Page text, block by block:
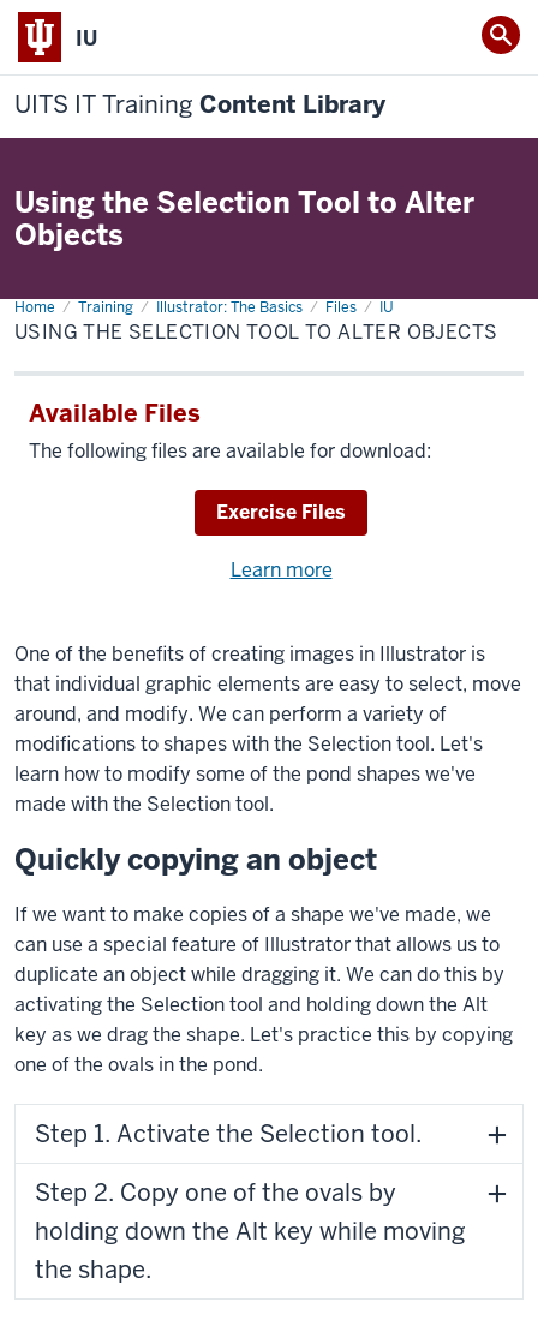
IU
UITS IT Training Content Library
Using the Selection Tool to Alter
Objects
Home Training Illustrator: The Basics Files IU
Using
the
Selection
to
objects
USING THE SELECTION TOOL TO ALTER OBJECTS
Available Files
The following files are available for download:
Download
Exercise Files
the
available
files?
Learn more
files.
One of the benefits of creating images in Illustrator is
that individual graphic elements are easy to select, move
around, and modify. We can perform a variety of
modifications to shapes with the Selection tool. Let's
learn how to modify some of the pond shapes we've
made with the Selection tool.
Quickly copying an object
If we want to make copies of a shape we've made, we
can use a special feature of Illustrator that allows us to
duplicate an object while dragging it. We can do this by
activating the Selection tool and holding down the Alt
key as we drag the shape. Let's practice this by copying
one of the ovals in the pond.
Step 1. Activate the Selection tool.
Step 2. Copy one of the ovals by
holding down the Alt key while moving
the shape.